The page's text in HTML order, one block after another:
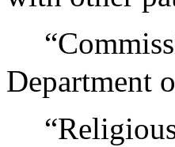
Department